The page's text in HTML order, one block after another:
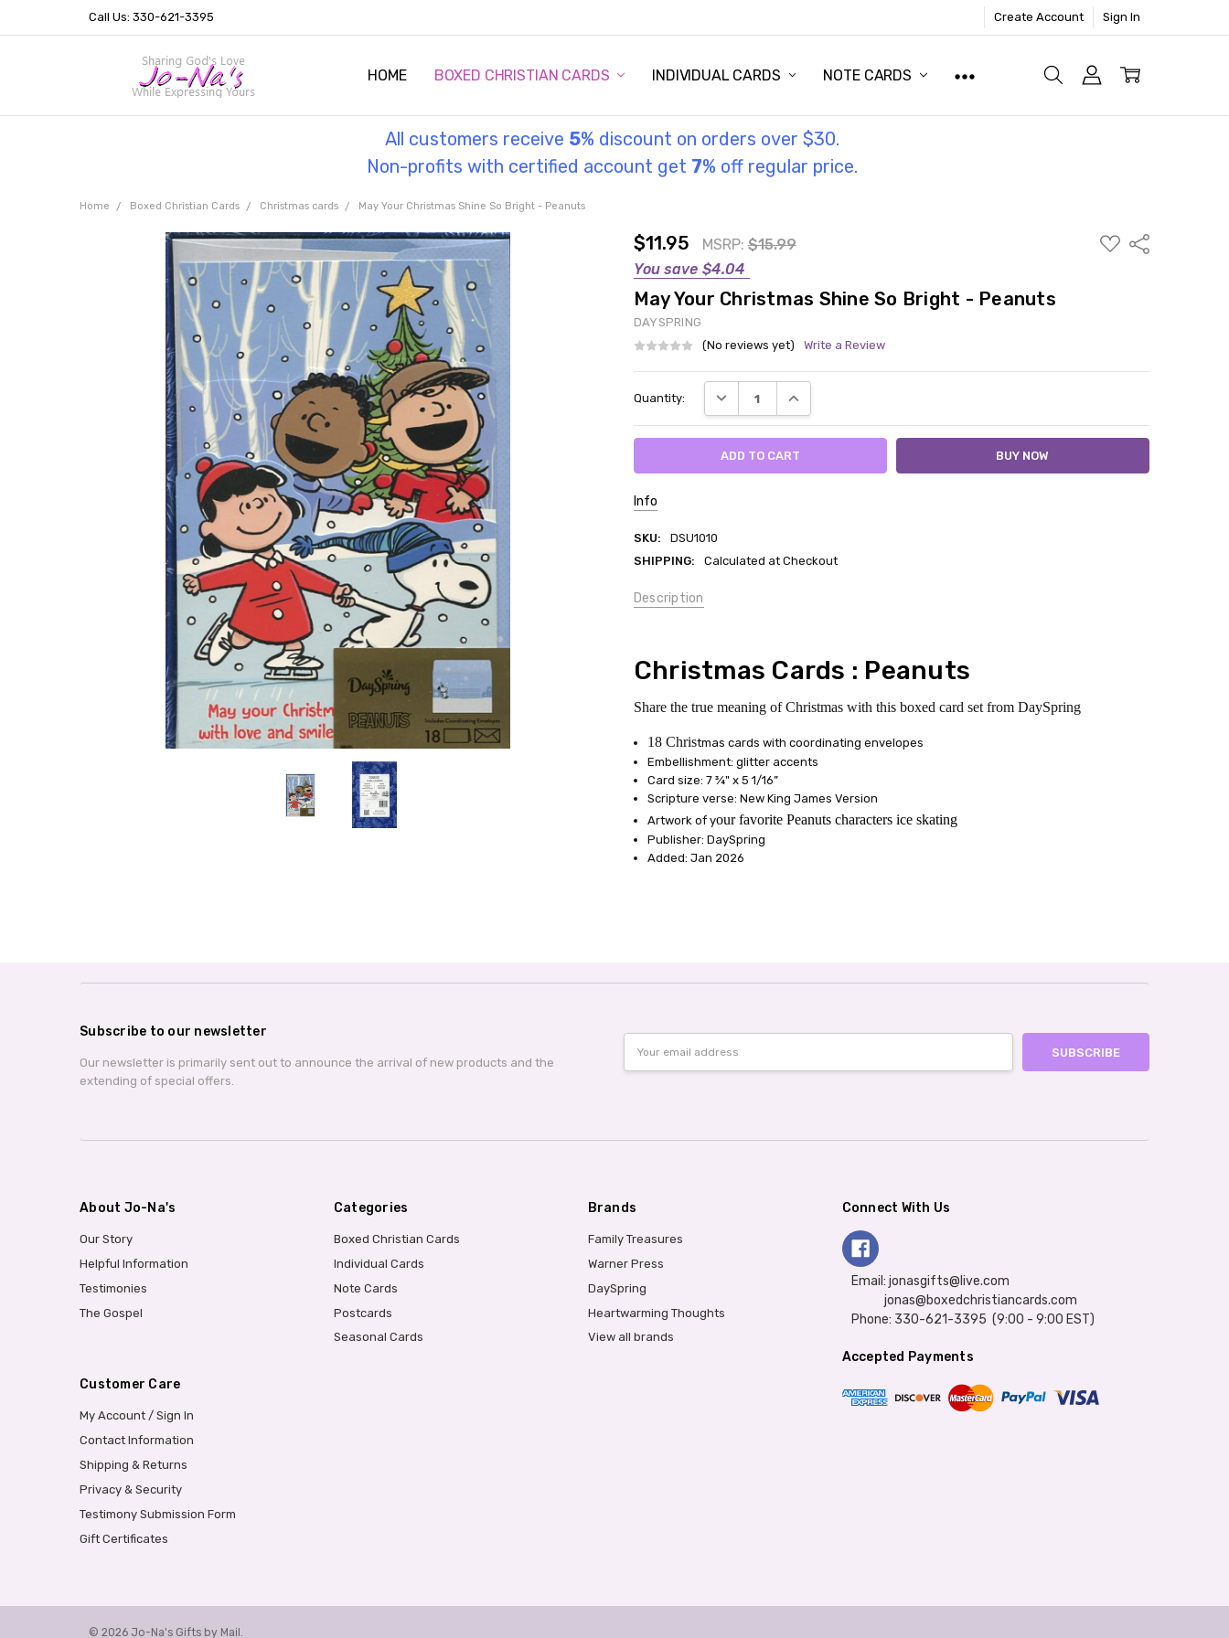
Call Us: 330-621-3395 Create Account Sign In
HOME BOXED CHRISTIAN CARDS INDIVIDUAL CARDS NOTE CARDS
OUR STORY
HELPFUL INFORMATION
TESTIMONIES
THE GOSPEL
All customers receive 5% discount on orders over $30.
Non-profits with certified account get 7% off regular price.
Home Boxed Christian Cards Christmas cards May Your Christmas Shine So Bright - Peanuts
$11.95 MSRP: $15.99
You save $4.04
ADD
TO
Share
May Your Christmas Shine So Bright - Peanuts
DAYSPRING
(No reviews yet)
Write a Review
Stock:
Quantity: DECREASE QUANTITY:INCREASE QUANTITY:
Info
SKU:
DSU1010
SHIPPING:
Calculated at Checkout
Description
Christmas Cards : Peanuts
Share the true meaning of Christmas with this boxed card set from DaySpring
18 Christmas cards with coordinating envelopes
Embellishment: glitter accents
Card size: 7 ¾" x 5 1/16”
Scripture verse: New King James Version
Artwork of your favorite Peanuts characters ice skating
Publisher: DaySpring
Added: Jan 2026
Subscribe to our newsletter
Our newsletter is primarily sent out to announce the arrival of new products and the
extending of special offers.
Address
About Jo-Na's
Our Story
Helpful Information
Testimonies
The Gospel
Categories
Boxed Christian Cards
Individual Cards
Note Cards
Postcards
Seasonal Cards
Brands
Family Treasures
Warner Press
DaySpring
Heartwarming Thoughts
View all brands
Customer Care
My Account / Sign In
Contact Information
Shipping & Returns
Privacy & Security
Testimony Submission Form
Gift Certificates
Connect With Us
Email: jonasgifts@live.com
jonas@boxedchristiancards.com
Phone: 330-621-3395 (9:00 - 9:00 EST)
Accepted Payments
© 2026 Jo-Na's Gifts by Mail.